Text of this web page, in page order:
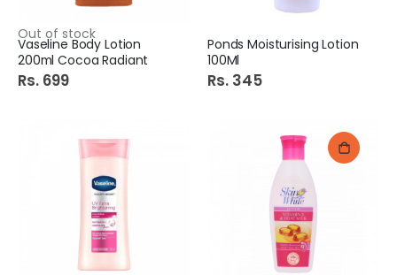
Out of stock
Vaseline Body Lotion
200ml Cocoa Radiant
Rs. 699
Ponds Moisturising Lotion
100Ml
Rs. 345